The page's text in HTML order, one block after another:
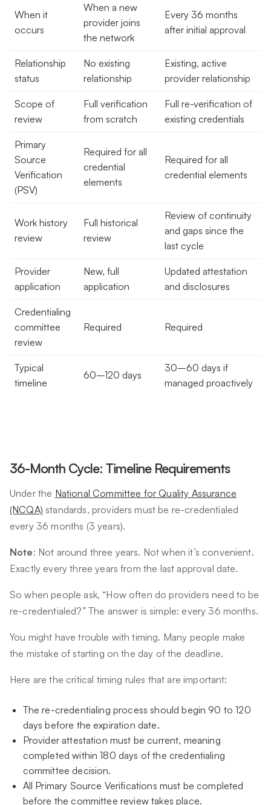
When it
occurs
When a new
provider joins
the network
Every 36 months
after initial approval
Relationship
status
No existing
relationship
Existing, active
provider relationship
Scope of
review
Full verification
from scratch
Full re-verification of
existing credentials
Primary
Source
Verification
(PSV)
Required for all
credential
elements
Required for all
credential elements
Work history
review
Full historical
review
Review of continuity
and gaps since the
last cycle
Provider
application
New, full
application
Updated attestation
and disclosures
Credentialing
committee
review
Required Required
Typical
timeline
60–120 days
30–60 days if
managed proactively
36-Month Cycle: Timeline Requirements
Under the National Committee for Quality Assurance
(NCQA) standards, providers must be re-credentialed
every 36 months (3 years).
Note: Not around three years. Not when it’s convenient.
Exactly every three years from the last approval date.
So when people ask, “How often do providers need to be
re-credentialed?” The answer is simple: every 36 months.
You might have trouble with timing. Many people make
the mistake of starting on the day of the deadline.
Here are the critical timing rules that are important:
The re-credentialing process should begin 90 to 120
days before the expiration date.
Provider attestation must be current, meaning
completed within 180 days of the credentialing
committee decision.
All Primary Source Verifications must be completed
before the committee review takes place.